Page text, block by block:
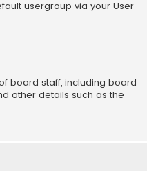
usergroup via your User
board staff, including board
other details such as the